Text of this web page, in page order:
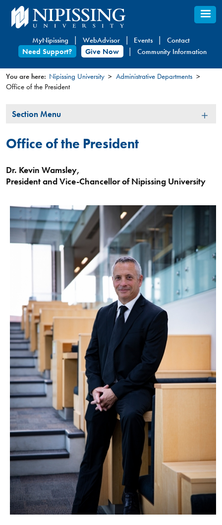
Skip
to
content
MyNipissing WebAdvisor Events
Contact
Need Support?
Give Now Community Information
You
here
You are here: Nipissing University
Administrative Departments
Office of the President
Section
Section Menu
Office of the President
Dr. Kevin Wamsley,
President and Vice-Chancellor of Nipissing University